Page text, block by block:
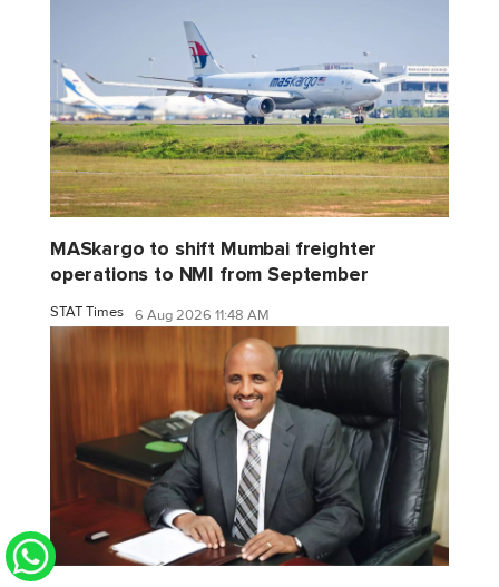
MASkargo to shift Mumbai freighter
operations to NMI from September
STAT Times 6 Aug 2026 11:48 AM